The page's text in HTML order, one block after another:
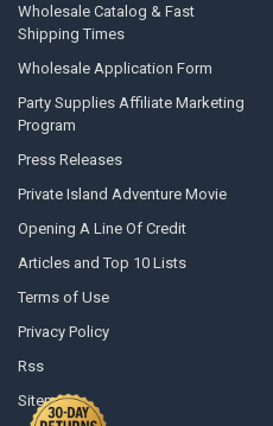
Wholesale Catalog & Fast
Shipping Times
Wholesale Application Form
Party Supplies Affiliate Marketing
Program
Press Releases
Private Island Adventure Movie
Opening A Line Of Credit
Articles and Top 10 Lists
Terms of Use
Privacy Policy
Rss
Sitemap